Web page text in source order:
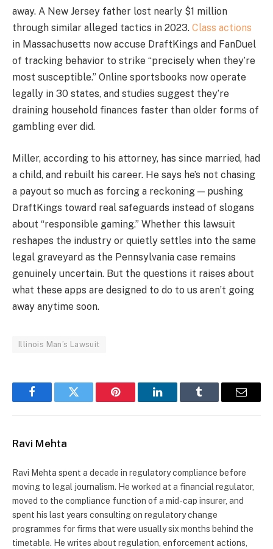
away. A New Jersey father lost nearly $1 million
through similar alleged tactics in 2023. Class actions
in Massachusetts now accuse DraftKings and FanDuel
of tracking behavior to strike “precisely when they’re
most susceptible.” Online sportsbooks now operate
legally in 30 states, and studies suggest they’re
draining household finances faster than older forms of
gambling ever did.
Miller, according to his attorney, has since married, had
a child, and rebuilt his career. He says he’s not chasing
a payout so much as forcing a reckoning — pushing
DraftKings toward real safeguards instead of slogans
about “responsible gaming.” Whether this lawsuit
reshapes the industry or quietly settles into the same
legal graveyard as the Pennsylvania case remains
genuinely uncertain. But the questions it raises about
what these apps are designed to do to us aren’t going
away anytime soon.
Illinois Man’s Lawsuit
FacebookTwitter Pinterest LinkedInTumblr Email
Ravi Mehta
Ravi Mehta spent a decade in regulatory compliance before
moving to legal journalism. He worked at a financial regulator,
moved to the compliance function of a mid-cap insurer, and
spent his last years consulting on regulatory change
programmes for firms that were usually six months behind the
timetable. He writes about regulation, enforcement actions,